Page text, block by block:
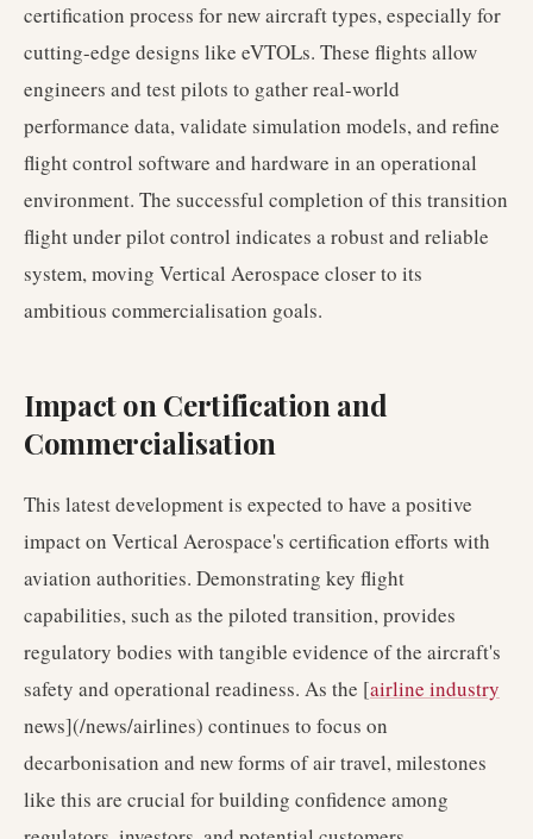
certification process for new aircraft types, especially for
cutting-edge designs like eVTOLs. These flights allow
engineers and test pilots to gather real-world
performance data, validate simulation models, and refine
flight control software and hardware in an operational
environment. The successful completion of this transition
flight under pilot control indicates a robust and reliable
system, moving Vertical Aerospace closer to its
ambitious commercialisation goals.
Impact on Certification and
Commercialisation
This latest development is expected to have a positive
impact on Vertical Aerospace's certification efforts with
aviation authorities. Demonstrating key flight
capabilities, such as the piloted transition, provides
regulatory bodies with tangible evidence of the aircraft's
safety and operational readiness. As the [airline industry
news](/news/airlines) continues to focus on
decarbonisation and new forms of air travel, milestones
like this are crucial for building confidence among